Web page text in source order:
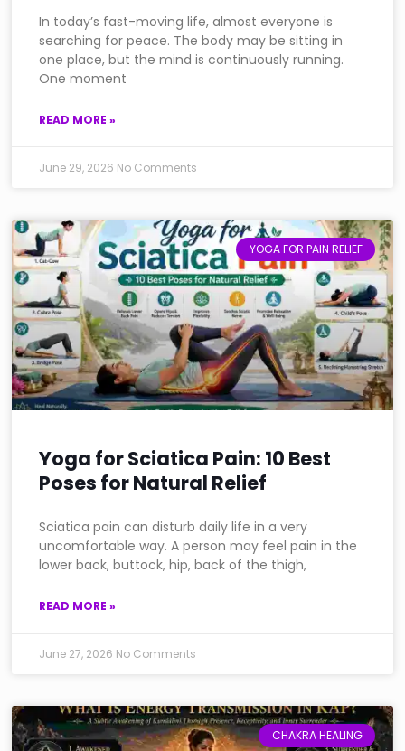
In today’s fast-moving life, almost everyone is
searching for peace. The body may be sitting in
one place, but the mind is continuously running.
One moment
READ MORE »
June 29, 2026 No Comments
YOGA FOR PAIN RELIEF
Yoga for Sciatica Pain: 10 Best
Poses for Natural Relief
Sciatica pain can disturb daily life in a very
uncomfortable way. A person may feel pain in the
lower back, buttock, hip, back of the thigh,
READ MORE »
June 27, 2026 No Comments
CHAKRA HEALING